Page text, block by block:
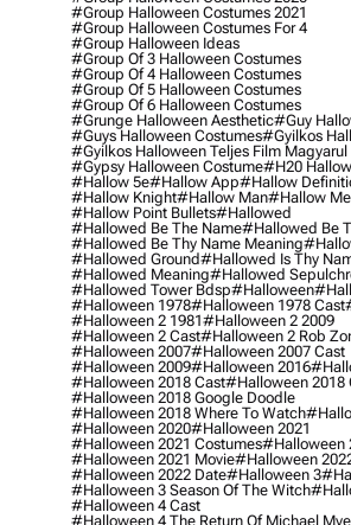
#group Halloween Costumes 2021
#group Halloween Costumes For 4
#group Halloween Ideas
#group Of 3 Halloween Costumes
#group Of 4 Halloween Costumes
#group Of 5 Halloween Costumes
#group Of 6 Halloween Costumes
#grunge Halloween Aesthetic#guy
#guys Halloween Costumes#gyilkos
#gyilkos Halloween Teljes Film Magyarul
#gypsy Halloween Costume#h20
#hallow 5e#hallow App#hallow
#hallow Knight#hallow Man#hallow
#hallow Point Bullets#hallowed
#hallowed Be The Name#hallowed Be
#hallowed Be Thy Name Meaning
#hallowed Ground#hallowed Is Thy
#hallowed Meaning#hallowed
#hallowed Tower Bdsp#Halloween
#halloween 1978#halloween 1978 Cast
#halloween 2 1981#halloween 2 2009
#halloween 2 Cast#halloween 2 Rob
#halloween 2007#halloween 2007 Cast
#halloween 2009#halloween 2016
#halloween 2018 Cast#halloween 2018
#halloween 2018 Google Doodle
#halloween 2018 Where To Watch
#halloween 2020#halloween 2021
#halloween 2021 Costumes#halloween
#halloween 2021 Movie#halloween
#halloween 2022 Date#halloween 3
#halloween 3 Season Of The Witch
#halloween 4 Cast
#halloween 4 The Return Of Michael